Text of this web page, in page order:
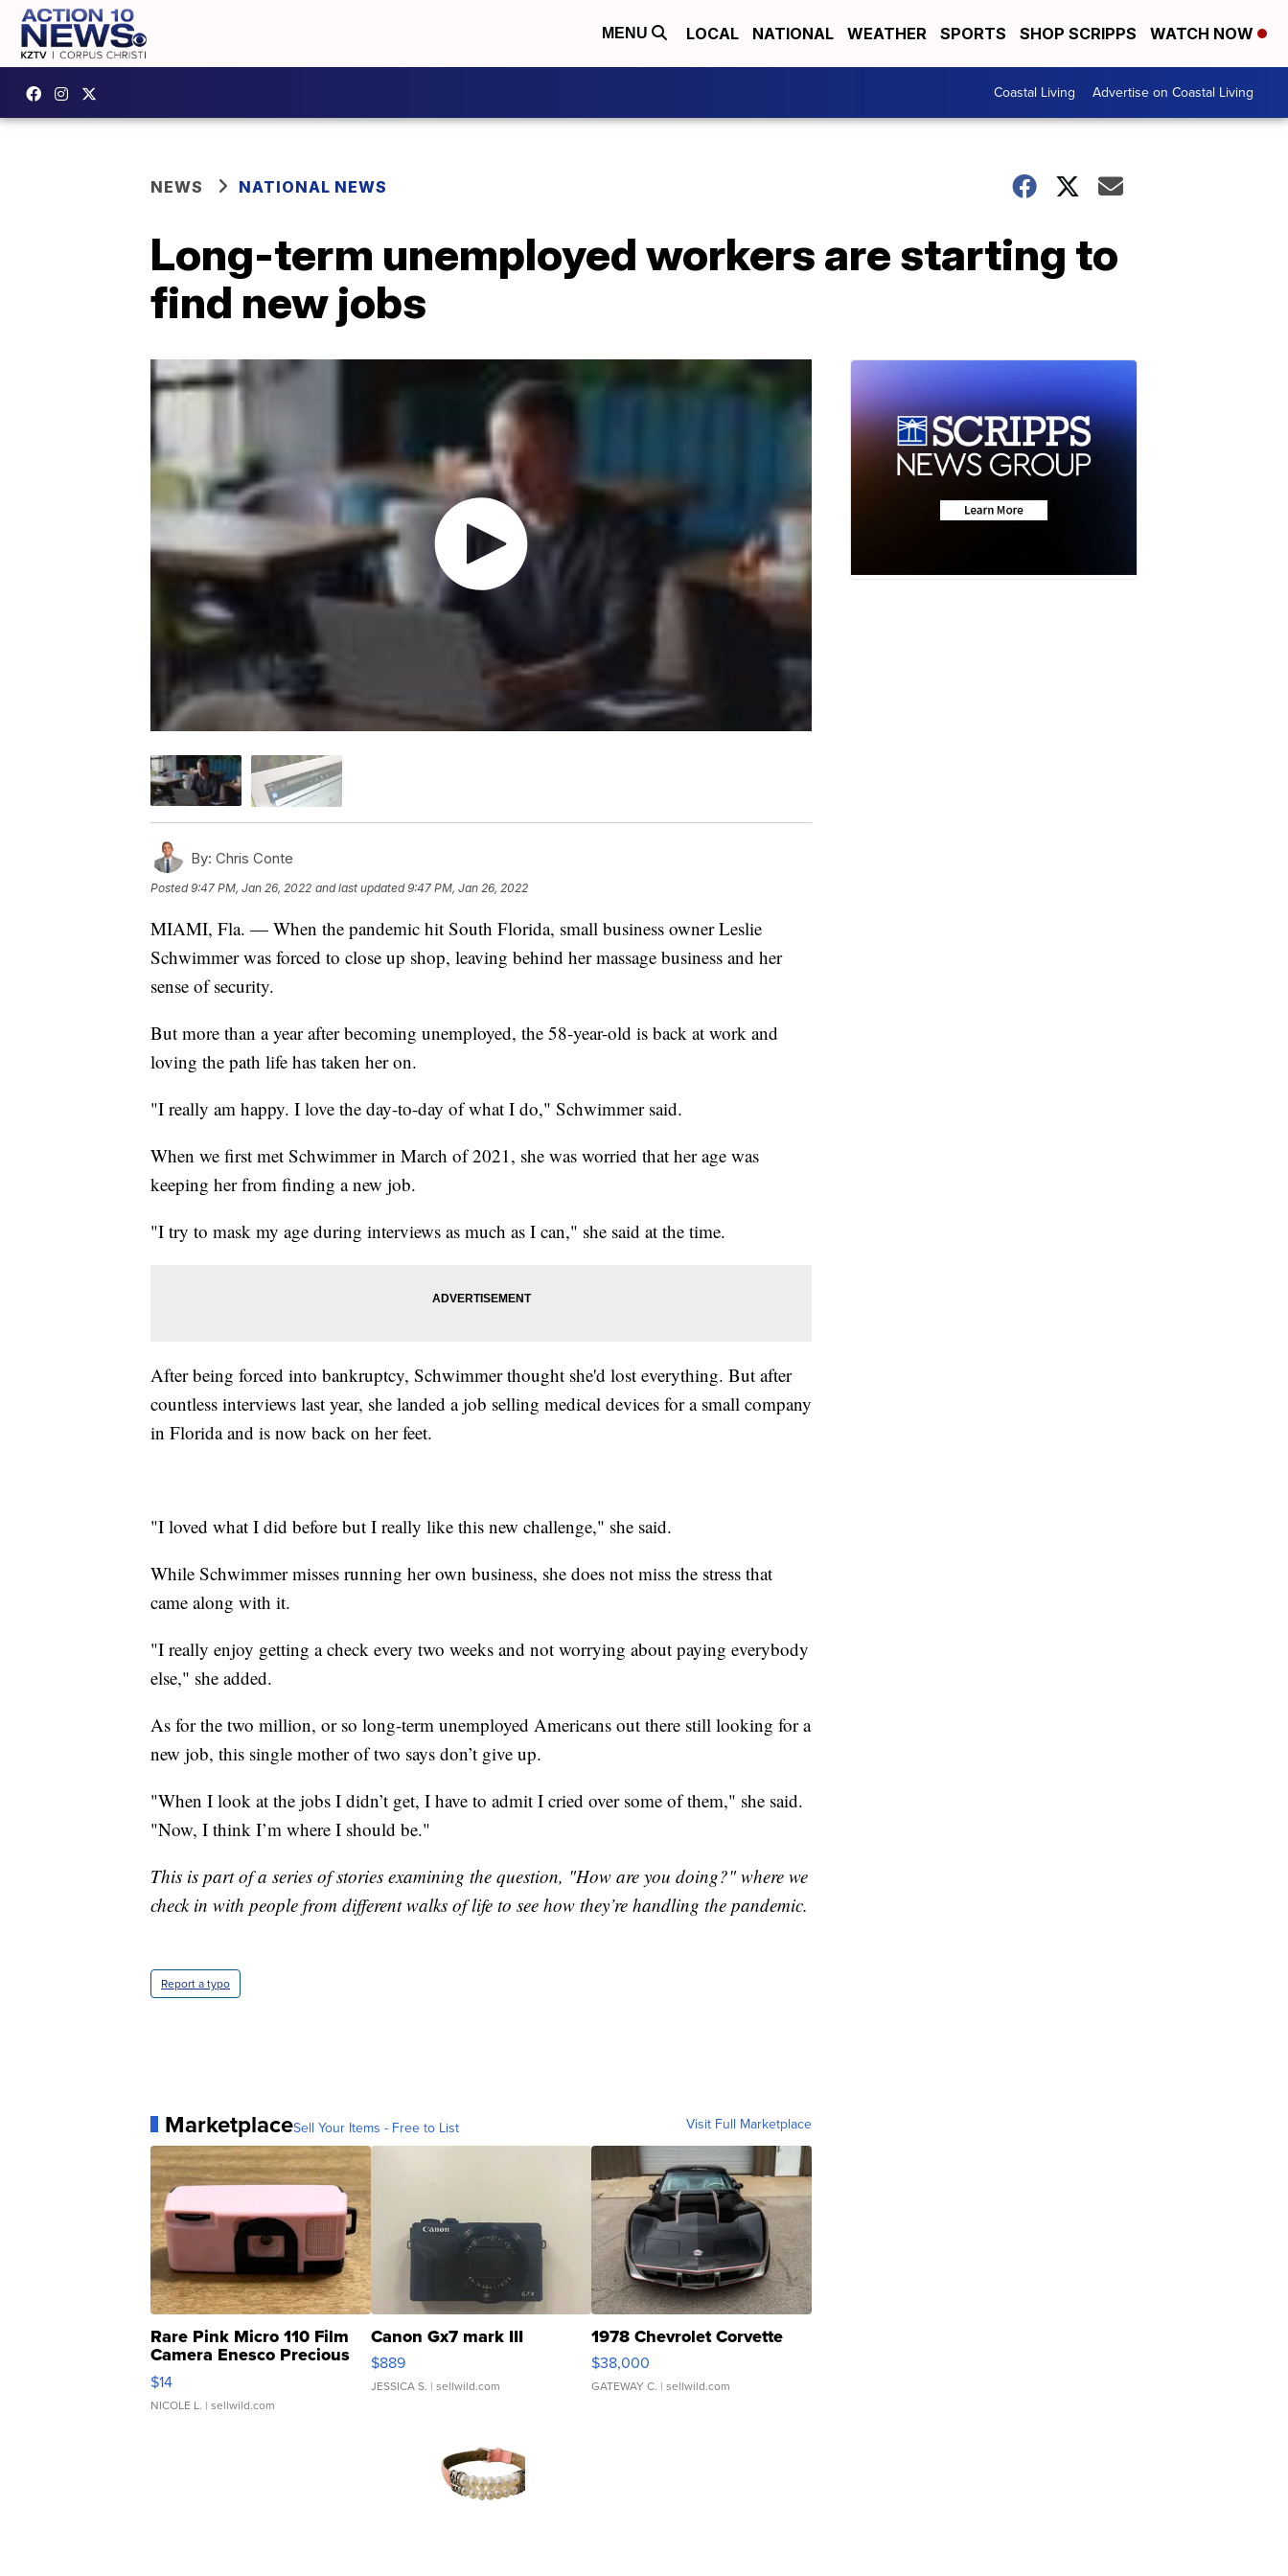
MENU LOCAL NATIONAL WEATHER SPORTS SHOP SCRIPPS WATCH NOW
Coastal Living Advertise on Coastal Living
NEWS NATIONAL NEWS
Long-term unemployed workers are starting to
find new jobs
By: Chris Conte
Posted9:47 PM, Jan 26, 2022 and last updated 9:47 PM, Jan 26, 2022
MIAMI, Fla. — When the pandemic hit South Florida, small business owner Leslie
Schwimmer was forced to close up shop, leaving behind her massage business and her
sense of security.
But more than a year after becoming unemployed, the 58-year-old is back at work and
loving the path life has taken her on.
"I really am happy. I love the day-to-day of what I do," Schwimmer said.
When we first met Schwimmer in March of 2021, she was worried that her age was
keeping her from finding a new job.
"I try to mask my age during interviews as much as I can," she said at the time.
After being forced into bankruptcy, Schwimmer thought she'd lost everything. But after
countless interviews last year, she landed a job selling medical devices for a small company
in Florida and is now back on her feet.
"I loved what I did before but I really like this new challenge," she said.
While Schwimmer misses running her own business, she does not miss the stress that
came along with it.
"I really enjoy getting a check every two weeks and not worrying about paying everybody
else," she added.
As for the two million, or so long-term unemployed Americans out there still looking for a
new job, this single mother of two says don’t give up.
"When I look at the jobs I didn’t get, I have to admit I cried over some of them," she said.
"Now, I think I’m where I should be."
This is part of a series of stories examining the question, "How are you doing?" where we
check in with people from different walks of life to see how they’re handling the pandemic.
Report a typo
MarketplaceSell Your Items - Free to List Visit Full Marketplace
Rare Pink Micro 110 Film
Camera Enesco Precious
Moments TD4
$14
NICOLE L. | sellwild.com
Canon Gx7 mark III
$889
JESSICA S. | sellwild.com
1978 Chevrolet Corvette
$38,000
GATEWAY C. | sellwild.com